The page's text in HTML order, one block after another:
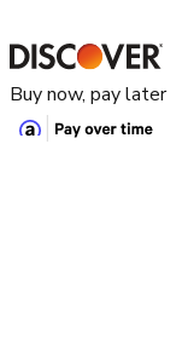
Buy now, pay later